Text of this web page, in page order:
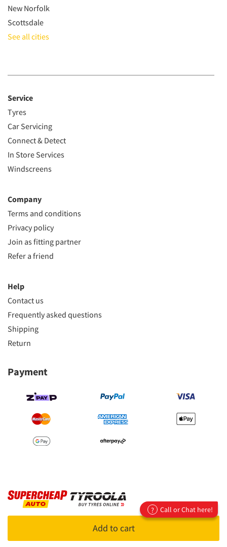
Add to cart
New Norfolk
Scottsdale
See all cities
Service
Tyres
Car Servicing
Connect & Detect
In Store Services
Windscreens
Company
Terms and conditions
Privacy policy
Join as fitting partner
Refer a friend
Help
Contact us
Frequently asked questions
Shipping
Return
Payment
? Call or Chat here!